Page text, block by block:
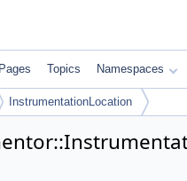
Topics Namespaces
InstrumentationLocation